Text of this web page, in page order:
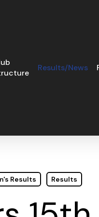
Results/News
Results Results